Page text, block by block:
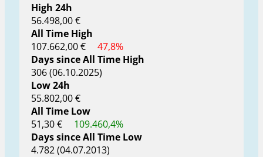
High 24h
56.498,00 €
All Time High
107.662,00 €
47,8%
Days since All Time High
306 (06.10.2025)
Low 24h
55.802,00 €
All Time Low
51,30 €
109.460,4%
Days since All Time Low
4.782 (04.07.2013)